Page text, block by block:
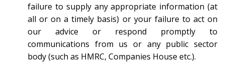
failure to supply any appropriate information (at
all or on a timely basis) or your failure to act on
our advice or respond promptly to
communications from us or any public sector
body (such as HMRC, Companies House etc.).